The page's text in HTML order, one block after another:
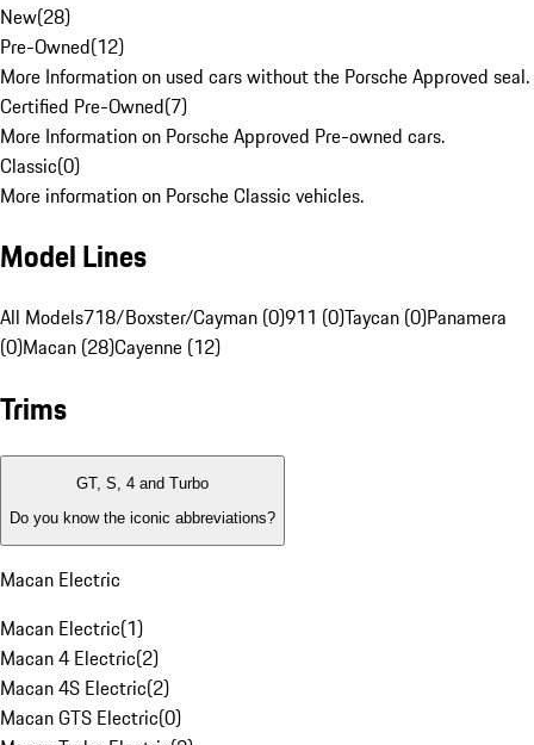
New(28)
Pre-Owned(12)
More Information on used cars without the Porsche Approved seal.
Certified Pre-Owned(7)
More Information on Porsche Approved Pre-owned cars.
Classic(0)
More information on Porsche Classic vehicles.
Model Lines
All Models718/Boxster/Cayman (0)911 (0)Taycan (0)Panamera
(0)Macan (28)Cayenne (12)
Trims
GT, S, 4 and Turbo
Do you know the iconic abbreviations?
Macan Electric
Macan Electric(1)
Macan 4 Electric(2)
Macan 4S Electric(2)
Macan GTS Electric(0)